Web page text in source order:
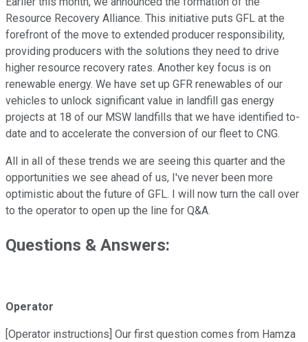
Resource Recovery Alliance. This initiative puts GFL at the
forefront of the move to extended producer responsibility,
providing producers with the solutions they need to drive
higher resource recovery rates. Another key focus is on
renewable energy. We have set up GFR renewables of our
vehicles to unlock significant value in landfill gas energy
projects at 18 of our MSW landfills that we have identified to-
date and to accelerate the conversion of our fleet to CNG.
All in all of these trends we are seeing this quarter and the
opportunities we see ahead of us, I've never been more
optimistic about the future of GFL. I will now turn the call over
to the operator to open up the line for Q&A.
Questions & Answers:
Operator
[Operator instructions] Our first question comes from Hamza